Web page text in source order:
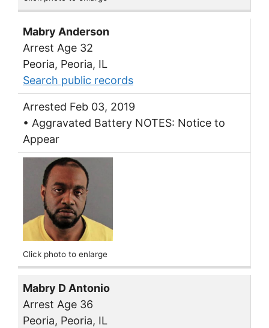
Mabry Anderson
Arrest Age 32
Peoria, Peoria, IL
Search public records
Arrested Feb 03, 2019
• Aggravated Battery NOTES: Notice to
Appear
Click photo to enlarge
Mabry D Antonio
Arrest Age 36
Peoria, Peoria, IL